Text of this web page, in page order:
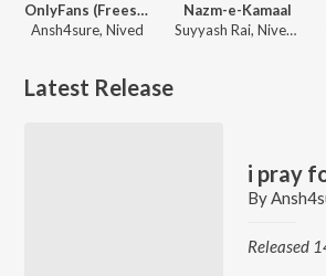
OnlyFans (Freestyle)
Ansh4sure, Nived
Nazm-e-Kamaal
Suyyash Rai, Nived, Vasu Kainth
Latest Release
By
Released